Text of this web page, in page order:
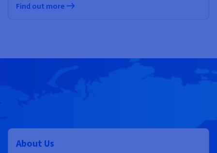
Find out more
About Us